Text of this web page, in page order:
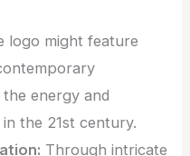
logo might feature
energy and
the 21st century.
Through intricate